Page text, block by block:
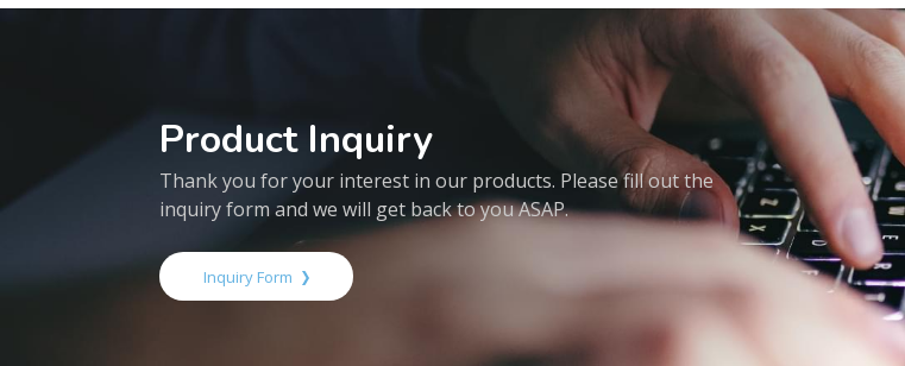
Product Inquiry
Thank you for your interest in our products. Please fill out the
inquiry form and we will get back to you ASAP.
Inquiry Form